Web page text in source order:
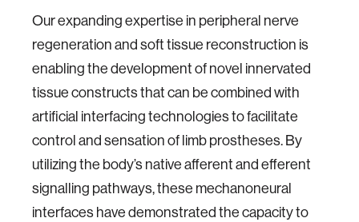
Our expanding expertise in peripheral nerve
regeneration and soft tissue reconstruction is
enabling the development of novel innervated
tissue constructs that can be combined with
artificial interfacing technologies to facilitate
control and sensation of limb prostheses. By
utilizing the body’s native afferent and efferent
signalling pathways, these mechanoneural
interfaces have demonstrated the capacity to